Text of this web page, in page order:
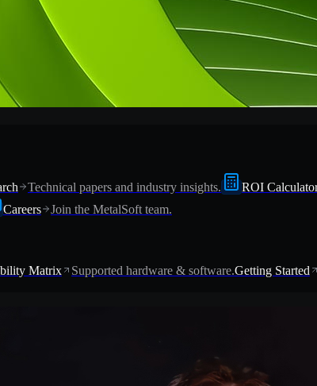
Technical papers and industry insights. ROI
Careers Join the MetalSoft team.
Matrix Supported hardware & software.Getting Started